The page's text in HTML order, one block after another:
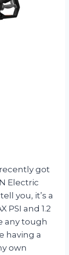
recently got
Electric
you, it’s a
PSI and 1.2
any tough
having a
own